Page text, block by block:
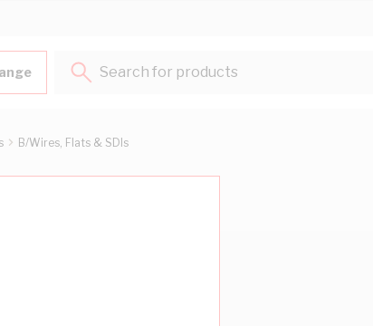
Search for products...
B/Wires, Flats & SDIs